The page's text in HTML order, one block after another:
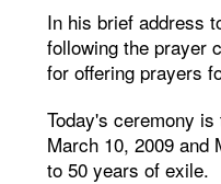
In his brief address
following the prayer
for offering prayers
Today's ceremony
March 10, 2009 and
to 50 years of exile.